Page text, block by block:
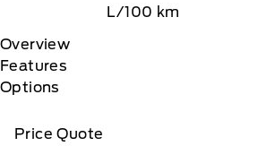
L/100 km
Overview
Features
Options
Price Quote